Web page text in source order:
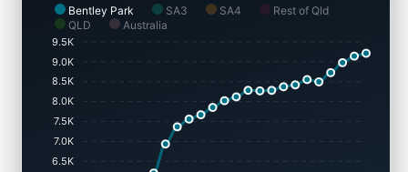
Bentley Park SA3 SA4
Rest of Qld
QLD
Australia
9.5K
9.0K
8.5K
8.0K
7.5K
7.0K
6.5K